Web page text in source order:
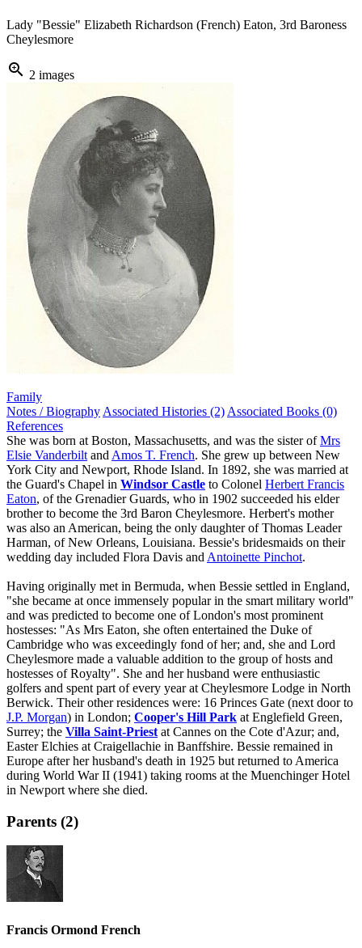
Lady "Bessie" Elizabeth Richardson (French) Eaton, 3rd Baroness
Cheylesmore
zoom_in 2 images
Family
Notes / Biography Associated Histories (2) Associated Books (0)
References
She was born at Boston, Massachusetts, and was the sister ofMrs
Elsie Vanderbilt and Amos T. French. She grew up between New
York City and Newport, Rhode Island. In 1892, she was married at
the Guard's Chapel in Windsor Castle to Colonel Herbert Francis
Eaton, of the Grenadier Guards, who in 1902 succeeded his elder
brother to become the 3rd Baron Cheylesmore. Herbert's mother
was also an American, being the only daughter of Thomas Leader
Harman, of New Orleans, Louisiana. Bessie's bridesmaids on their
wedding day included Flora Davis and Antoinette Pinchot.
Having originally met in Bermuda, when Bessie settled in England,
"she became at once immensely popular in the smart military world"
and was predicted to become one of London's most prominent
hostesses: "As Mrs Eaton, she often entertained the Duke of
Cambridge who was exceedingly fond of her; and, she and Lord
Cheylesmore made a valuable addition to the group of hosts and
hostesses of Royalty". She and her husband were enthusiastic
golfers and spent part of every year at Cheylesmore Lodge in North
Berwick. Their other residences were: 16 Princes Gate (next door to
J.P. Morgan) in London; Cooper's Hill Park at Englefield Green,
Surrey; the Villa Saint-Priest at Cannes on the Cote d'Azur; and,
Easter Elchies at Craigellachie in Banffshire. Bessie remained in
Europe after her husband's death in 1925 but returned to America
during World War II (1941) taking rooms at the Muenchinger Hotel
in Newport where she died.
Parents (2)
Francis Ormond French